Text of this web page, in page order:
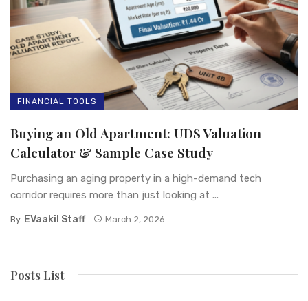
FINANCIAL TOOLS
Buying an Old Apartment: UDS Valuation
Calculator & Sample Case Study
Purchasing an aging property in a high-demand tech
corridor requires more than just looking at ...
By EVaakil Staff March 2, 2026
Posts List